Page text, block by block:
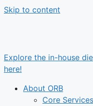
Skip to content
Explore the in-house
here!
About ORB
Core Services